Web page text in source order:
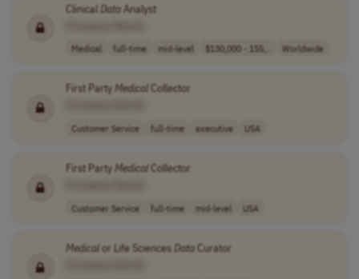
ClinicalDataAnalyst
Medical full-time mid-level $130,000 - 155,.. Worldwide
First PartyMedical Collector
Customer Service full-time executive USA
First PartyMedicalCollector
Customer Service full-time mid-level USA
Medicalor Life SciencesDataCurator